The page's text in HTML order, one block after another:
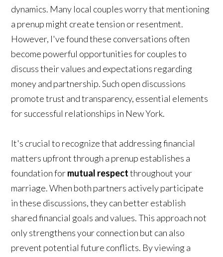
dynamics. Many local couples worry that mentioning
a prenup might create tension or resentment.
However, I've found these conversations often
become powerful opportunities for couples to
discuss their values and expectations regarding
money and partnership. Such open discussions
promote trust and transparency, essential elements
for successful relationships in New York.
It's crucial to recognize that addressing financial
matters upfront through a prenup establishes a
foundation formutual respectthroughout your
marriage. When both partners actively participate
in these discussions, they can better establish
shared financial goals and values. This approach not
only strengthens your connection but can also
prevent potential future conflicts. By viewing a